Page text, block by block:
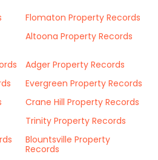
Flomaton Property Records
Altoona Property Records
Adger Property Records
Evergreen Property Records
Crane Hill Property Records
Trinity Property Records
Blountsville Property
Records